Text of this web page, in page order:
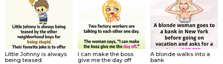
Little Johnny is always
being teased
I can make the boss
give me the day off
A blonde walks into a
bank